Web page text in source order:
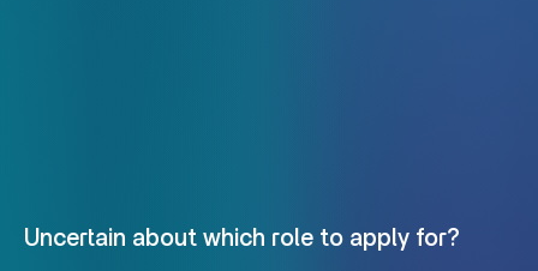
Uncertain about which role to apply for?